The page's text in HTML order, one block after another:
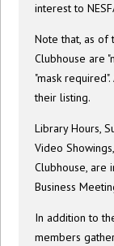
interest to
Note that, as of
Clubhouse are
"mask
their listing.
Library Hours,
Video
Clubhouse, are
Business
In addition to
members